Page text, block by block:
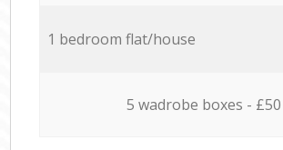
1 bedroom flat/house
5 wadrobe boxes - £50